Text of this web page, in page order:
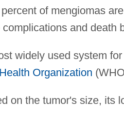
of mengiomas
complications and death
widely used system
Organization
on the tumor's size, its